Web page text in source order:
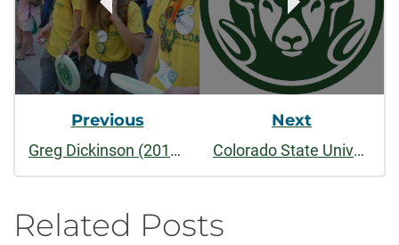
Previous
Greg Dickinson (2014-present)
Next
Colorado State University Principles of Community
Related Posts